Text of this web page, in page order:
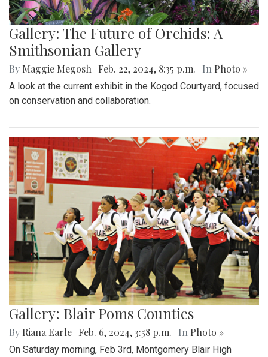
Gallery: The Future of Orchids: A
Smithsonian Gallery
By Maggie Megosh Feb. 22, 2024, 8:35 p.m. | In Photo »
A look at the current exhibit in the Kogod Courtyard, focused
on conservation and collaboration.
Gallery: Blair Poms Counties
By Riana Earle Feb. 6, 2024, 3:58 p.m. | In Photo »
On Saturday morning, Feb 3rd, Montgomery Blair High